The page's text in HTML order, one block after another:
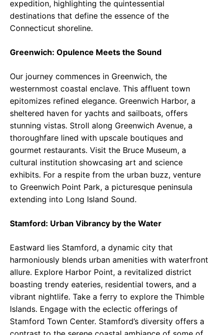
expedition, highlighting the quintessential
destinations that define the essence of the
Connecticut shoreline.
Greenwich: Opulence Meets the Sound
Our journey commences in Greenwich, the
westernmost coastal enclave. This affluent town
epitomizes refined elegance. Greenwich Harbor, a
sheltered haven for yachts and sailboats, offers
stunning vistas. Stroll along Greenwich Avenue, a
thoroughfare lined with upscale boutiques and
gourmet restaurants. Visit the Bruce Museum, a
cultural institution showcasing art and science
exhibits. For a respite from the urban buzz, venture
to Greenwich Point Park, a picturesque peninsula
extending into Long Island Sound.
Stamford: Urban Vibrancy by the Water
Eastward lies Stamford, a dynamic city that
harmoniously blends urban amenities with waterfront
allure. Explore Harbor Point, a revitalized district
boasting trendy eateries, residential towers, and a
vibrant nightlife. Take a ferry to explore the Thimble
Islands. Engage with the eclectic offerings of
Stamford Town Center. Stamford’s diversity offers a